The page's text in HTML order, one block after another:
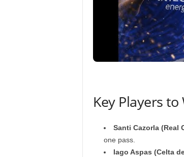
Key Players to
Santi Cazorla (Real
one pass.
Iago Aspas (Celta